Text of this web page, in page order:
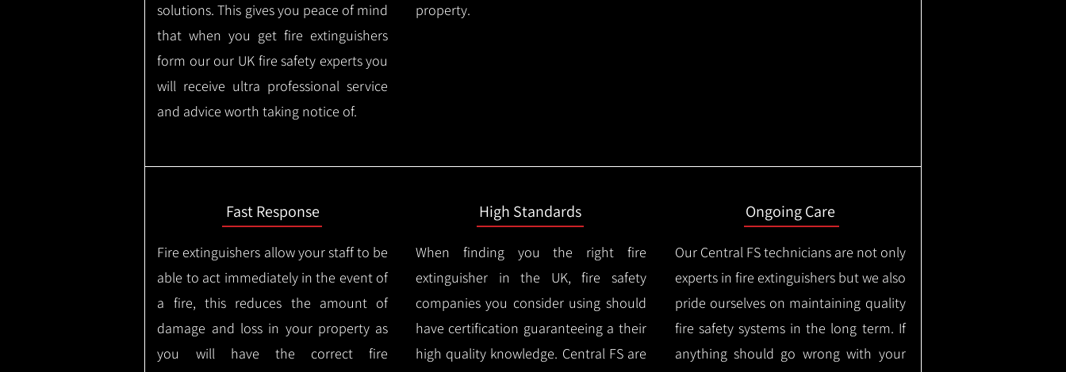
solutions. This gives you peace of mind
that when you get fire extinguishers
form our our UK fire safety experts you
will receive ultra professional service
and advice worth taking notice of.
property.
Fast Response
Fire extinguishers allow your staff to be
able to act immediately in the event of
a fire, this reduces the amount of
damage and loss in your property as
you will have the correct fire
High Standards
When finding you the right fire
extinguisher in the UK, fire safety
companies you consider using should
have certification guaranteeing a their
high quality knowledge. Central FS are
Ongoing Care
Our Central FS technicians are not only
experts in fire extinguishers but we also
pride ourselves on maintaining quality
fire safety systems in the long term. If
anything should go wrong with your